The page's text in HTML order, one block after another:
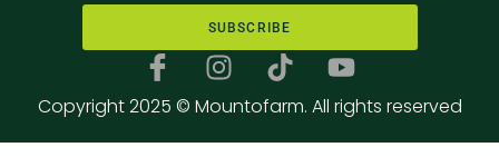
SUBSCRIBE
Copyright 2025 © Mountofarm. All rights reserved